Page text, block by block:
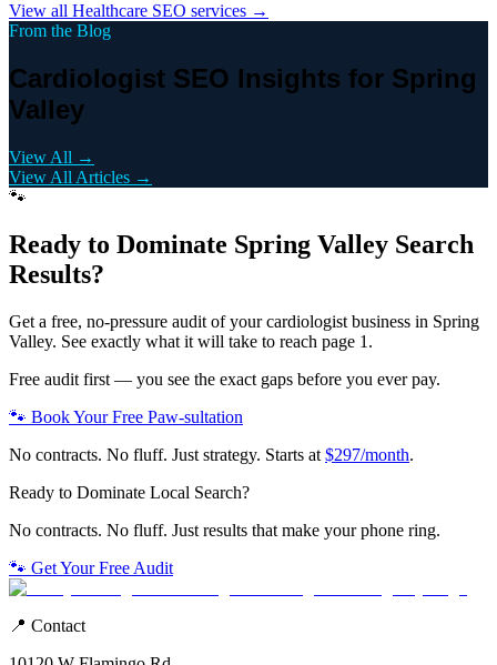
View all Healthcare SEO services →
From the Blog
Cardiologist SEO Insights for Spring
Valley
View All →
View All Articles →
🐾
Ready to Dominate Spring Valley Search
Results?
Get a free, no-pressure audit of yourcardiologist business in Spring
Valley. See exactly what it will take to reach page 1.
Free audit first — you see the exact gaps before you ever pay.
🐾 Book Your Free Paw-sultation
No contracts. No fluff. Just strategy. Starts at $297/month.
Ready to Dominate Local Search?
No contracts. No fluff. Just results that make your phone ring.
🐾 Get Your Free Audit
📍 Contact